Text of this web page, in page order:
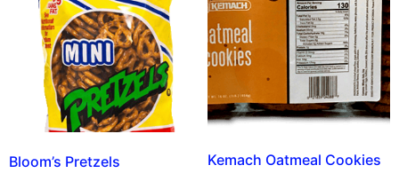
Bloom’s Pretzels Kemach Oatmeal Cookies